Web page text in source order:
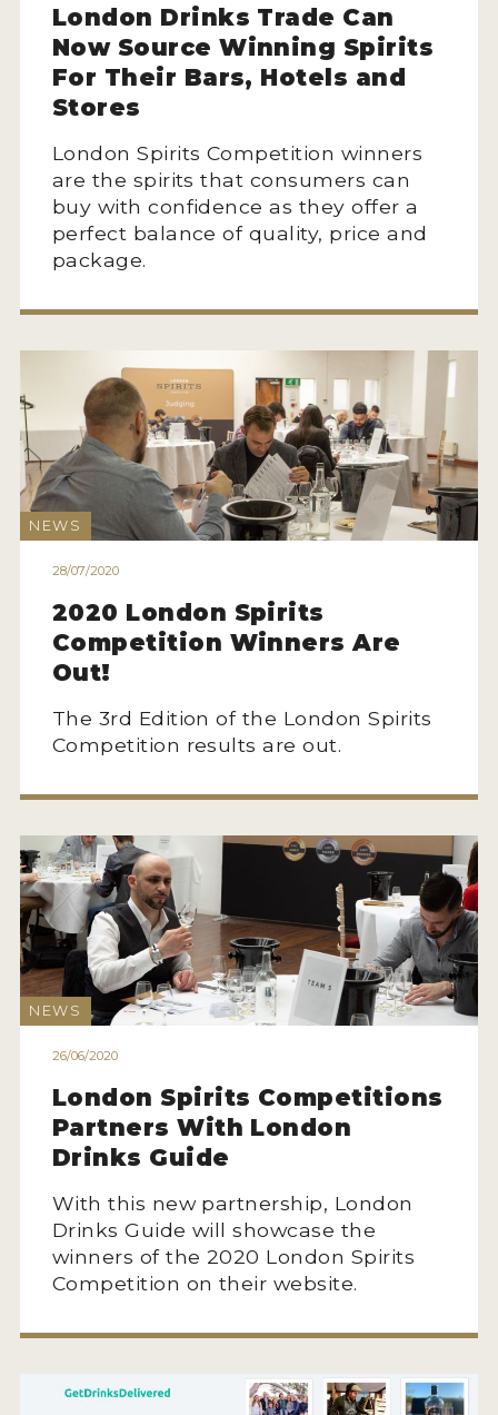
2020 WINNERS
2019 WINNERS
2018 WINNERS
PROMOTE YOUR WIN
MEDALS AND PRESS IMAGES
PRESS SECTION
INSIGHTS
NEWS
INTERVIEWS
TRAVEL
VIDEOS
PODCASTS
PRODUCER PROFILES
STICKERS
COMPANIES
SPIRITS
MY ACCOUNT
ENTER NOW
London Drinks Trade Can
Now Source Winning Spirits
For Their Bars, Hotels and
Stores
London Spirits Competition winners
are the spirits that consumers can
buy with confidence as they offer a
perfect balance of quality, price and
package.
NEWS
28/07/2020
2020 London Spirits
Competition Winners Are
Out!
The 3rd Edition of the London Spirits
Competition results are out.
NEWS
26/06/2020
London Spirits Competitions
Partners With London
Drinks Guide
With this new partnership, London
Drinks Guide will showcase the
winners of the 2020 London Spirits
Competition on their website.